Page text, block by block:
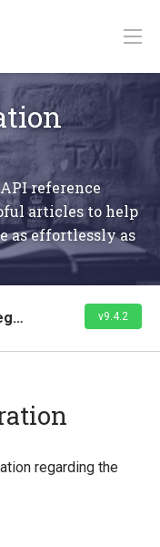
reference
articles to help
as effortlessly as
Data provider integration v9.4.2
regarding the